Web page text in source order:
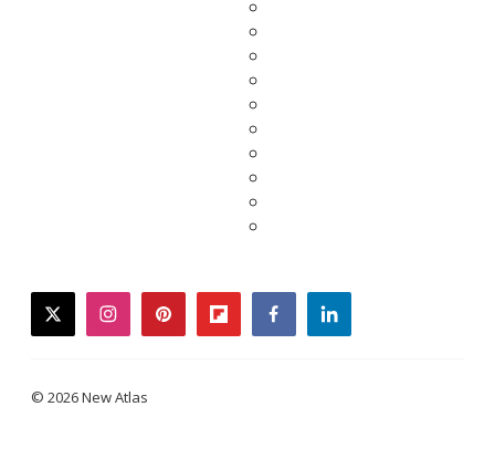
twitterinstagrampinterestflipboardfacebooklinkedin
© 2026 New Atlas